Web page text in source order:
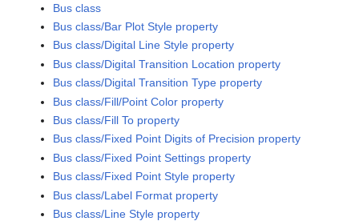
Bus class
Bus class/Bar Plot Style property
Bus class/Digital Line Style property
Bus class/Digital Transition Location property
Bus class/Digital Transition Type property
Bus class/Fill/Point Color property
Bus class/Fill To property
Bus class/Fixed Point Digits of Precision property
Bus class/Fixed Point Settings property
Bus class/Fixed Point Style property
Bus class/Label Format property
Bus class/Line Style property